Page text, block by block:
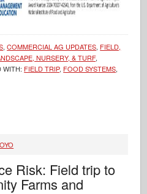
,COMMERCIAL AG UPDATES, FIELD,
NURSERY, & TURF,
WITH: FIELD TRIP, FOOD SYSTEMS,
Risk: Field trip to
Farms and